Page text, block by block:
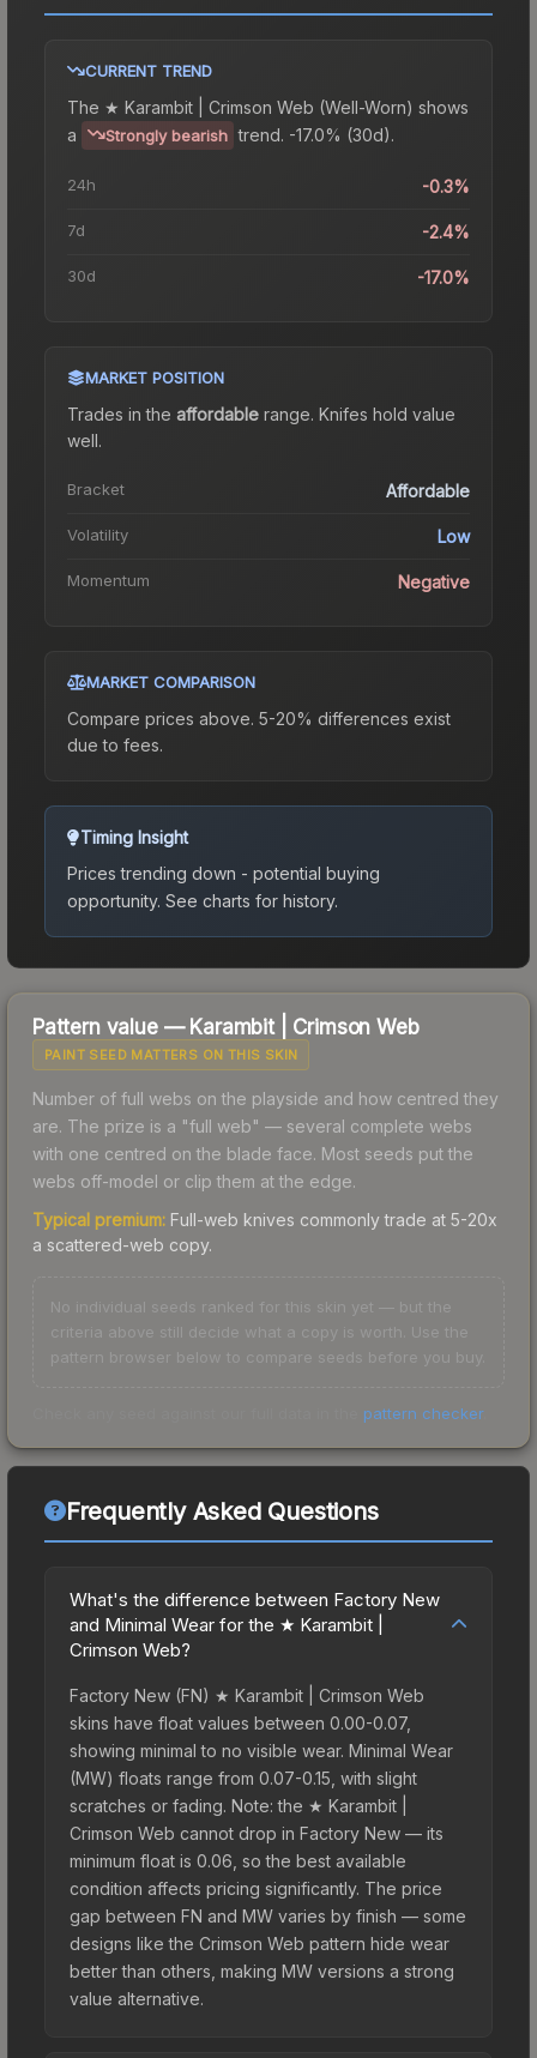
CURRENT TREND
The ★ Karambit | Crimson Web (Well-Worn) shows
a
Strongly bearish trend. -17.0% (30d).
24h -0.3%
7d -2.4%
30d -17.0%
MARKET POSITION
Trades in the affordable range. Knifes hold value
well.
Bracket Affordable
Volatility Low
Momentum Negative
MARKET COMPARISON
Compare prices above. 5-20% differences exist
due to fees.
Timing Insight
Prices trending down - potential buying
opportunity. See charts for history.
Pattern value — Karambit| Crimson Web
PAINT SEED MATTERS ON THIS SKIN
Number of full webs on the playside and how centred they
are. The prize is a "full web" — several complete webs
with one centred on the blade face. Most seeds put the
webs off-model or clip them at the edge.
Typical premium: Full-web knives commonly trade at 5-20x
a scattered-web copy.
No individual seeds ranked for this skin yet — but the
criteria above still decide what a copy is worth. Use the
pattern browser below to compare seeds before you buy.
pattern checker.
Frequently Asked Questions
What's the difference between Factory New
and Minimal Wear for the ★ Karambit |
Crimson Web?
Factory New (FN) ★ Karambit | Crimson Web
skins have float values between 0.00-0.07,
showing minimal to no visible wear. Minimal Wear
(MW) floats range from 0.07-0.15, with slight
scratches or fading. Note: the ★ Karambit |
Crimson Web cannot drop in Factory New — its
minimum float is 0.06, so the best available
condition affects pricing significantly. The price
gap between FN and MW varies by finish — some
designs like the Crimson Web pattern hide wear
better than others, making MW versions a strong
value alternative.